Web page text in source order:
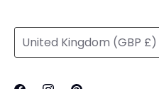
Currency
United Kingdom (GBP £)